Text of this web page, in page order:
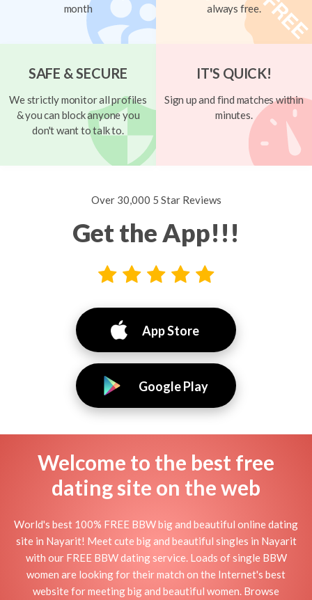
month
always free.
SAFE & SECURE
We strictly monitor all profiles
& you can block anyone you
don't want to talk to.
IT'S QUICK!
Sign up and find matches within
minutes.
Over 30,000 5 Star Reviews
Get the App!!!
App Store
Google Play
Welcome to the best free
dating site on the web
World's best 100% FREE BBW big and beautiful online dating
site in Nayarit! Meet cute big and beautiful singles in Nayarit
with our FREE BBW dating service. Loads of single BBW
women are looking for their match on the Internet's best
website for meeting big and beautiful women. Browse